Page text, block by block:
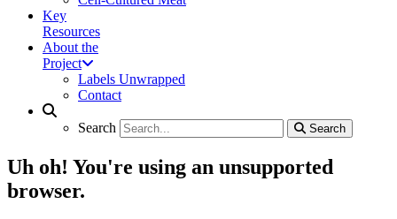
Key
Resources
About the
Project
Labels Unwrapped
Contact
Search
Search
Search
Uh oh! You're using an unsupported
browser.